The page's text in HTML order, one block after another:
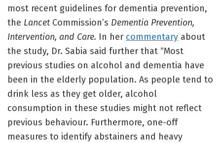
most recent guidelines for dementia prevention,
the LancetCommission’s Dementia Prevention,
Intervention, and Care. In her commentary about
the study, Dr. Sabia said further that “Most
previous studies on alcohol and dementia have
been in the elderly population. As people tend to
drink less as they get older, alcohol
consumption in these studies might not reflect
previous behaviour. Furthermore, one-off
measures to identify abstainers and heavy